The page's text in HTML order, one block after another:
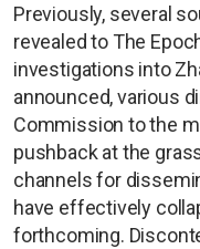
Previously, several
revealed to The
investigations into
announced, various
Commission to the
pushback at the
channels for
have effectively
forthcoming.